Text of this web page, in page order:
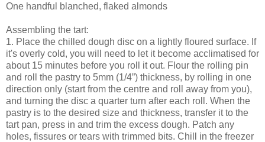
One handful blanched, flaked almonds
Assembling the tart:
1. Place the chilled dough disc on a lightly floured surface. If
it's overly cold, you will need to let it become acclimatised for
about 15 minutes before you roll it out. Flour the rolling pin
and roll the pastry to 5mm (1/4”) thickness, by rolling in one
direction only (start from the centre and roll away from you),
and turning the disc a quarter turn after each roll. When the
pastry is to the desired size and thickness, transfer it to the
tart pan, press in and trim the excess dough. Patch any
holes, fissures or tears with trimmed bits. Chill in the freezer